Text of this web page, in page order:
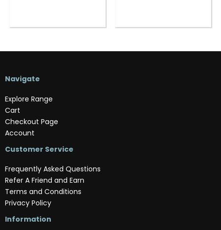
Navigate
Explore Range
Cart
Checkout Page
Account
Customer Service
Frequently Asked Questions
Refer A Friend and Earn
Terms and Conditions
Privacy Policy
Information